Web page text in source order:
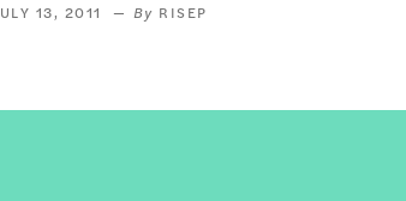
13, 2011 RISEP